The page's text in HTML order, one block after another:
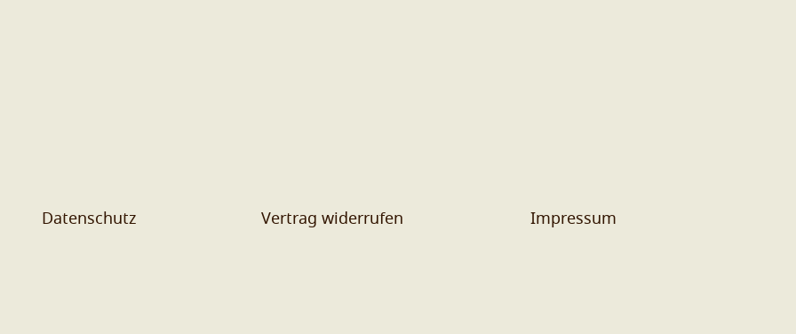
Datenschutz Impressum
Vertrag widerrufen